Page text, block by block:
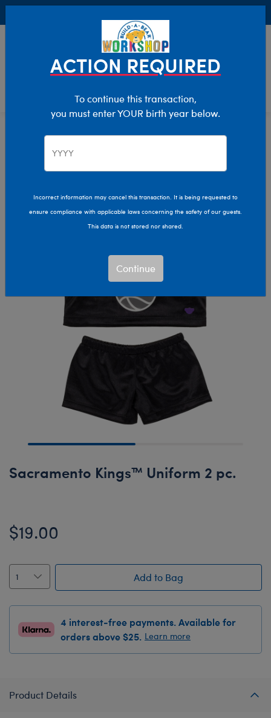
Characters & Collections
Pop Culture, Sports & More
Sacramento Kings™ Uniform 2 pc.
$19.00
Add to Bag
4 interest-free payments. Available for
orders above $25. Learn more
Product Details
ACTION REQUIRED
To continue this transaction,
you must enter YOUR birth year below.
Incorrect information may cancel this transaction. It is being requested to
ensure compliance with applicable laws concerning the safety of our guests.
This data is not stored nor shared.
Continue